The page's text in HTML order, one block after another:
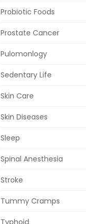
Probiotic Foods
Prostate Cancer
Pulomonlogy
Sedentary Life
Skin Care
Skin Diseases
Sleep
Spinal Anesthesia
Stroke
Tummy Cramps